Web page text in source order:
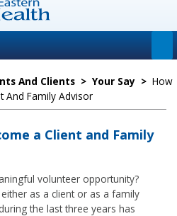
And Clients > Your Say > How
And Family Advisor
a Client and Family
volunteer opportunity?
as a client or as a family
the last three years has